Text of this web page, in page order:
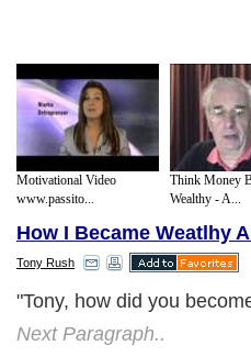
Motivational Video
www.passito...
Think Money
Wealthy - A...
How I Became Weatlhy
Tony Rush
"Tony, how did you
Next Paragraph..